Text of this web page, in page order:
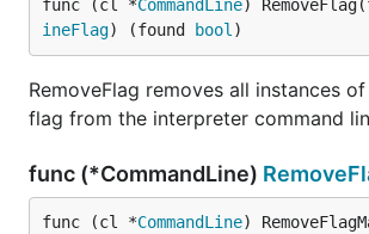
func (cl *CommandLine)
ineFlag) (found bool )
RemoveFlag removes all instances
flag from the interpreter command
func (*CommandLine)
func (cl *CommandLine)